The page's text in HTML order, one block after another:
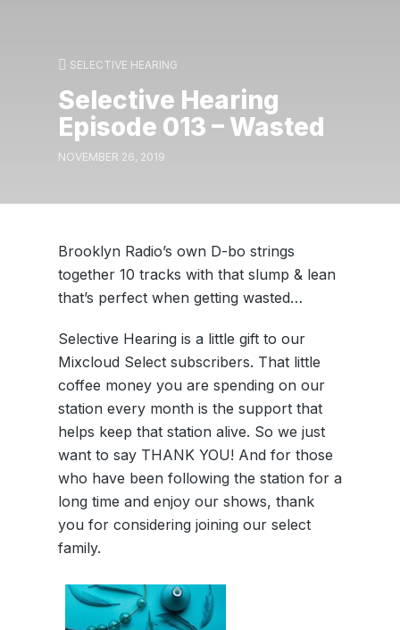
SELECTIVE HEARING
Selective Hearing
Episode 013 – Wasted
NOVEMBER 26, 2019
Brooklyn Radio’s own D-bo strings
together 10 tracks with that slump & lean
that’s perfect when getting wasted…
Selective Hearing is a little gift to our
Mixcloud Select subscribers. That little
coffee money you are spending on our
station every month is the support that
helps keep that station alive. So we just
want to say THANK YOU! And for those
who have been following the station for a
long time and enjoy our shows, thank
you for considering joining our select
family.